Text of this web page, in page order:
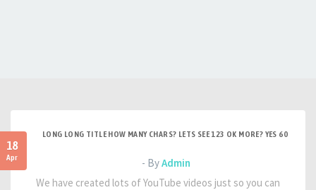
18
Apr
LONG LONG TITLE HOW MANY CHARS? LETS SEE 123 OK MORE? YES 60
- ByAdmin
We have created lots of YouTube videos just so you can